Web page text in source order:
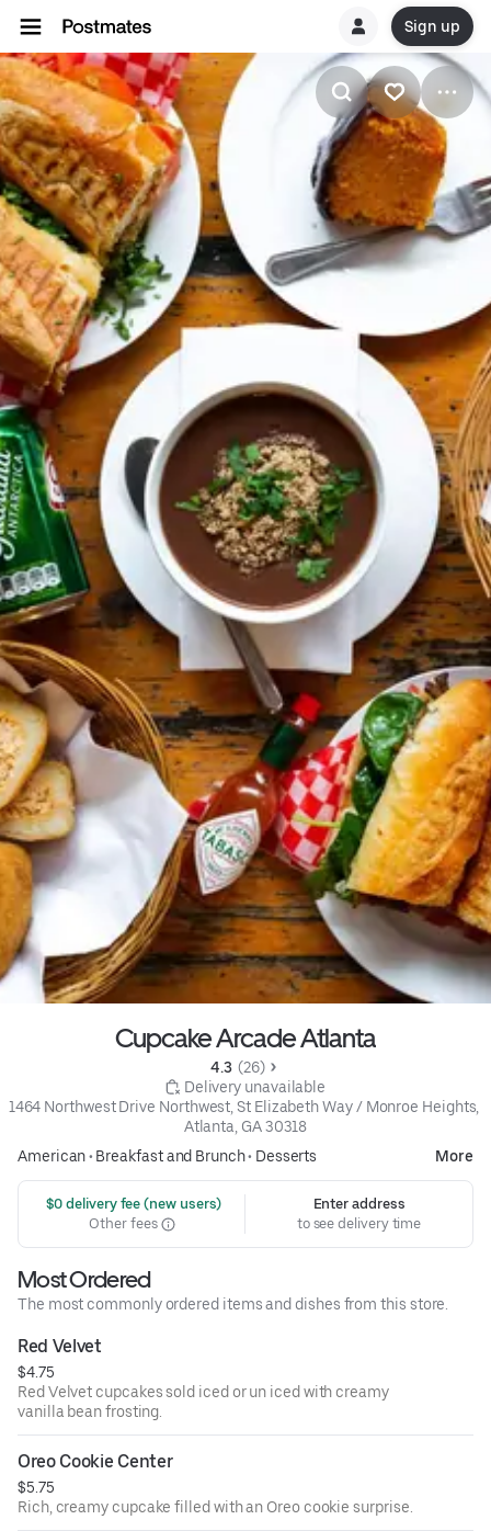
Sign up
Cupcake Arcade Atlanta
4.3 (26)
Delivery unavailable
1464 Northwest Drive Northwest, St Elizabeth Way / Monroe Heights,
Atlanta, GA 30318
American• Breakfast and Brunch• Desserts More
$0 delivery fee (new users)
Other fees
Enter address
to see delivery time
Most Ordered
The most commonly ordered items and dishes from this store.
Red Velvet
$4.75
Red Velvet cupcakes sold iced or un iced with creamy
vanilla bean frosting.
Oreo Cookie Center
$5.75
Rich, creamy cupcake filled with an Oreo cookie surprise.